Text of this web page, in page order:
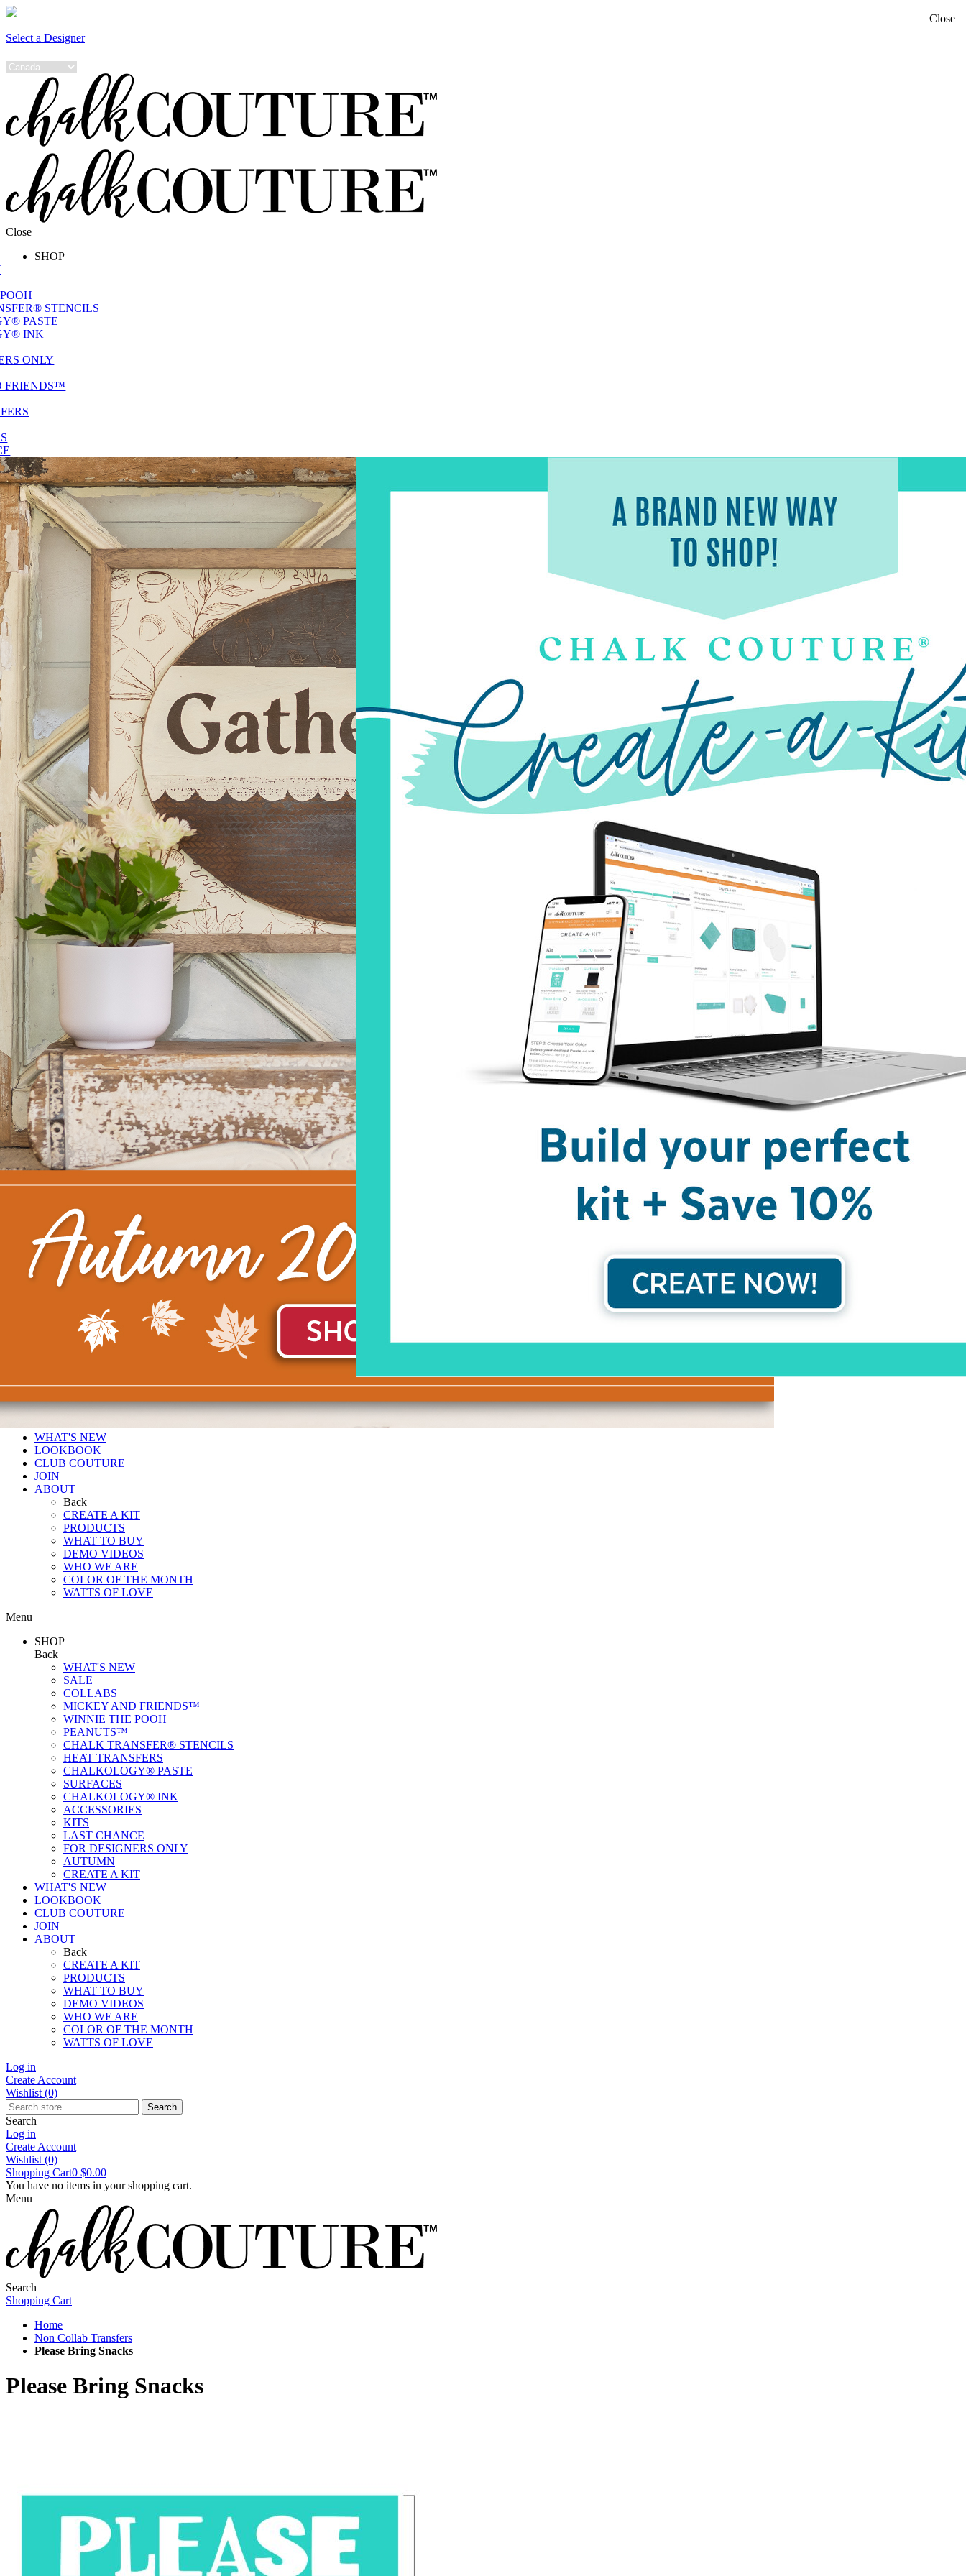
Select a Designer
Close
SHOP
STENCILS
PASTE
INK
ONLY
FRIENDS™
WHAT'S NEW
LOOKBOOK
CLUB COUTURE
JOIN
ABOUT
Back
CREATE A KIT
PRODUCTS
WHAT TO BUY
DEMO VIDEOS
WHO WE ARE
COLOR OF THE MONTH
WATTS OF LOVE
Menu
SHOP
Back
WHAT'S NEW
SALE
COLLABS
MICKEY AND FRIENDS™
WINNIE THE POOH
PEANUTS™
CHALK TRANSFER® STENCILS
HEAT TRANSFERS
CHALKOLOGY® PASTE
SURFACES
CHALKOLOGY® INK
ACCESSORIES
KITS
LAST CHANCE
FOR DESIGNERS ONLY
AUTUMN
CREATE A KIT
WHAT'S NEW
LOOKBOOK
CLUB COUTURE
JOIN
ABOUT
Back
CREATE A KIT
PRODUCTS
WHAT TO BUY
DEMO VIDEOS
WHO WE ARE
COLOR OF THE MONTH
WATTS OF LOVE
Log in
Create Account
Wishlist (0)
Search
Search
Log in
Create Account
Wishlist (0)
Shopping Cart0 $0.00
You have no items in your shopping cart.
Menu
Search
Shopping Cart
Home
Non Collab Transfers
Please Bring Snacks
Please Bring Snacks
Close